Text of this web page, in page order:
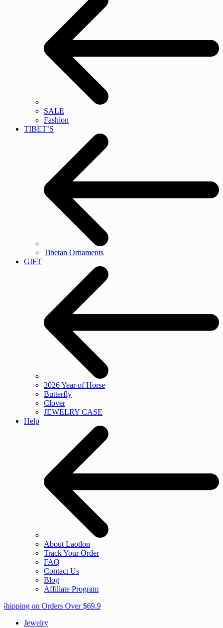
SALE
Fashion
TIBET’S
Tibetan Ornaments
GIFT
2026 Year of Horse
Butterfly
Clover
JEWELRY CASE
Help
About Laotlon
Track Your Order
FAQ
Contact Us
Blog
Affiliate Program
on Orders Over $69.9
Jewelry